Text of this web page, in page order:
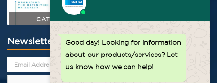
CATALOGUE
Newsletter Good day! Looking for information
about our products/services? Let
us know how we can help!